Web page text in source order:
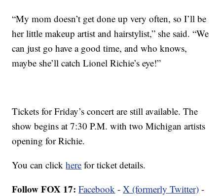
“My mom doesn’t get done up very often, so I’ll be
her little makeup artist and hairstylist,” she said. “We
can just go have a good time, and who knows,
maybe she’ll catch Lionel Richie’s eye!”
Tickets for Friday’s concert are still available. The
show begins at 7:30 P.M. with two Michigan artists
opening for Richie.
You can clickhere for ticket details.
Follow FOX 17: Facebook -X (formerly Twitter) -